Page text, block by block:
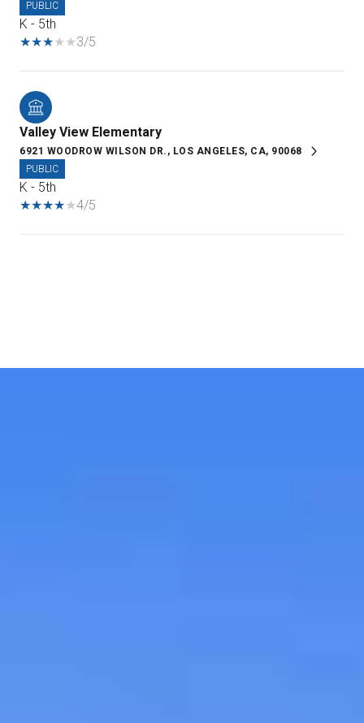
PUBLIC
K - 5th
3/5
Valley View Elementary
6921 WOODROW WILSON DR., LOS ANGELES, CA, 90068
PUBLIC
K - 5th
4/5